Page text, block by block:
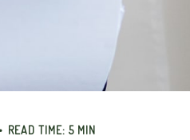
READ TIME: 5 MIN